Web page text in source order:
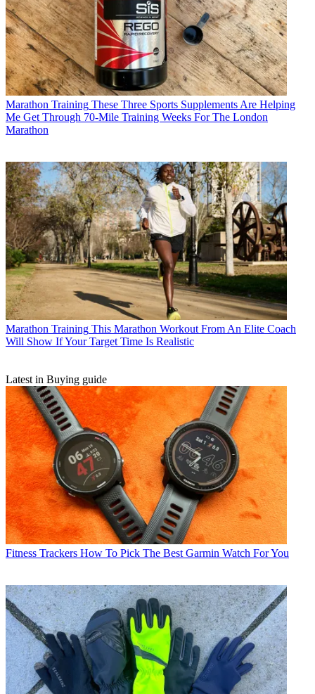
Marathon Training These Three Sports Supplements Are Helping
Me Get Through 70-Mile Training Weeks For The London
Marathon
Marathon Training This Marathon Workout From An Elite Coach
Will Show If Your Target Time Is Realistic
Latest in Buying guide
Fitness Trackers How To Pick The Best Garmin Watch For You